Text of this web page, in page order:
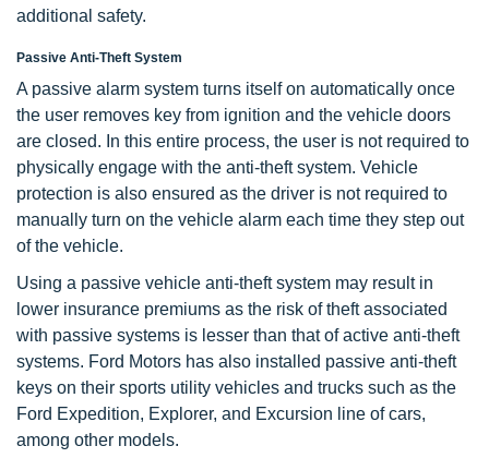
additional safety.
Passive Anti-Theft System
A passive alarm system turns itself on automatically once
the user removes key from ignition and the vehicle doors
are closed. In this entire process, the user is not required to
physically engage with the anti-theft system. Vehicle
protection is also ensured as the driver is not required to
manually turn on the vehicle alarm each time they step out
of the vehicle.
Using a passive vehicle anti-theft system may result in
lower insurance premiums as the risk of theft associated
with passive systems is lesser than that of active anti-theft
systems. Ford Motors has also installed passive anti-theft
keys on their sports utility vehicles and trucks such as the
Ford Expedition, Explorer, and Excursion line of cars,
among other models.